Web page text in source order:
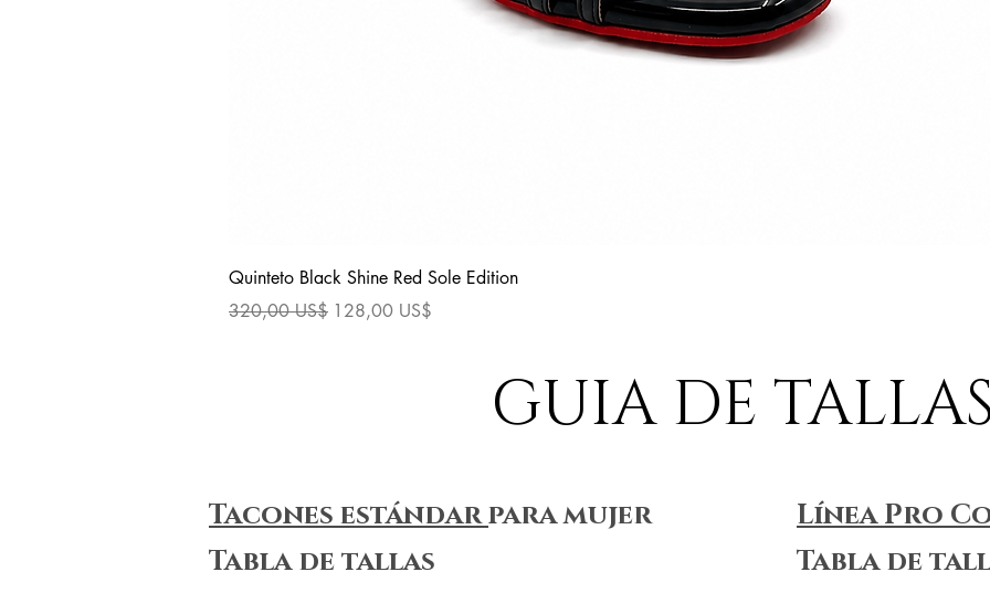
Quinteto Black Shine Red Sole Edition
Precio
320,00 US$ Precio de oferta
128,00 US$
GUIA DE TALLAS
Tacones estándarpara mujer
Tabla de tallas
Línea Pro
Tabla de